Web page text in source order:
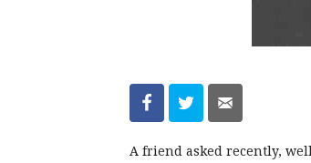
A friend asked recently,